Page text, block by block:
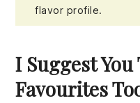
flavor profile.
I Suggest
Favourites